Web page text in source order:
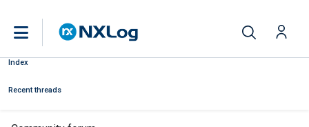
Index
Recent threads